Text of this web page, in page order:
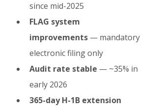
since mid-2025
FLAG system
improvements — mandatory
electronic filing only
Audit rate stable — ~35% in
early 2026
365-day H-1B extension